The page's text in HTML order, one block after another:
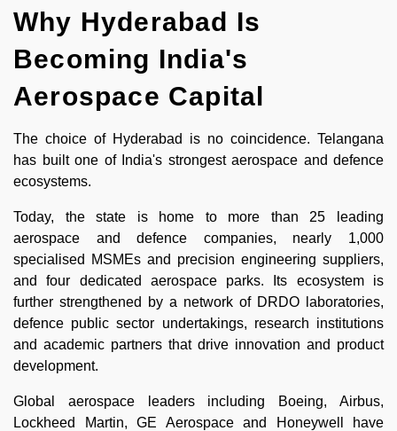
Why Hyderabad Is
Becoming India's
Aerospace Capital
The choice of Hyderabad is no coincidence. Telangana
has built one of India's strongest aerospace and defence
ecosystems.
Today, the state is home to more than 25 leading
aerospace and defence companies, nearly 1,000
specialised MSMEs and precision engineering suppliers,
and four dedicated aerospace parks. Its ecosystem is
further strengthened by a network of DRDO laboratories,
defence public sector undertakings, research institutions
and academic partners that drive innovation and product
development.
Global aerospace leaders including Boeing, Airbus,
Lockheed Martin, GE Aerospace and Honeywell have